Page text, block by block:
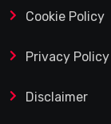
Cookie Policy
Privacy Policy
Disclaimer